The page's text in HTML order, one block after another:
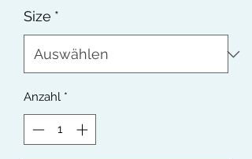
Size *
Anzahl *